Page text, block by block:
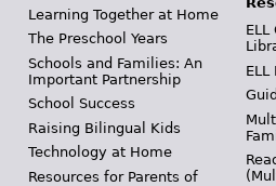
Learning Together at Home
The Preschool Years
Schools and Families: An
Important Partnership
School Success
Raising Bilingual Kids
Technology at Home
Resources for Parents of